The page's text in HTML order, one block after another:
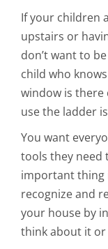
If your children
upstairs or
don’t want to
child who
window is
use the ladder
You want
tools they need
important thing
recognize and
your house by
think about it or